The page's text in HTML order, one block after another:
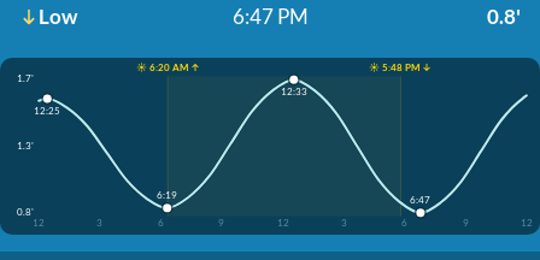
Low 6:47 PM 0.8'
☀️ 6:20 AM ↑
☀️ 5:48 PM ↓
1.7'
1.3'
0.8'
12
3 6 9 12 3 6 9 12
12:25
6:19
12:33
6:47